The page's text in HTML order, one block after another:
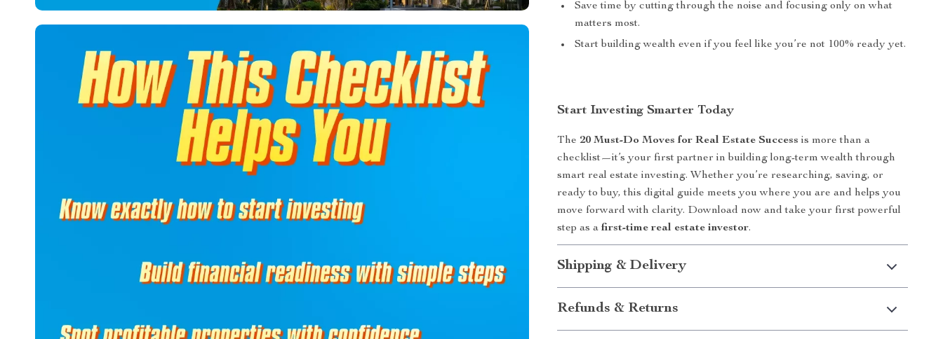
Save time by cutting through the noise and focusing only on what
matters most.
Start building wealth even if you feel like you’re not 100% ready yet.
Start Investing Smarter Today
The20 Must-Do Moves for Real Estate Success is more than a
checklist—it’s your first partner in building long-term wealth through
smart real estate investing. Whether you’re researching, saving, or
ready to buy, this digital guide meets you where you are and helps you
move forward with clarity. Download now and take your first powerful
step as afirst-time real estate investor.
Shipping & Delivery
Refunds & Returns